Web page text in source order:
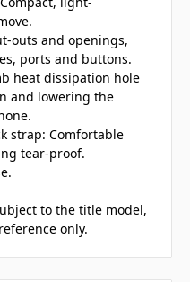
outs and openings,
ports and buttons.
heat dissipation hole
and lowering the
strap: Comfortable
tear-proof.
to the title model,
only.